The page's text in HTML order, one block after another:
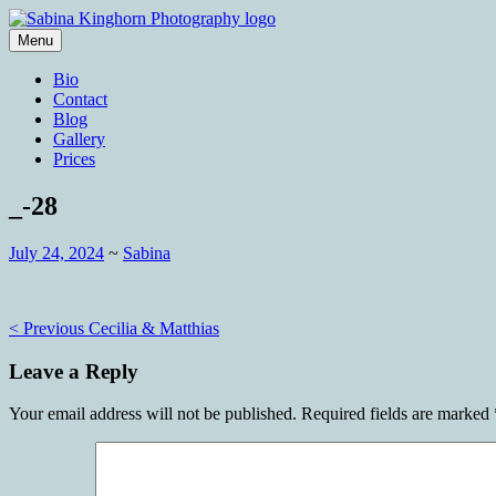
Skip
to
content
Sabina Kinghorn Photography
Menu
Bio
Contact
Blog
Gallery
Prices
_-28
July 24, 2024 ~ Sabina
Post
navigation
< Previous Cecilia & Matthias
Leave a Reply
Your email address will not be published. Required fields are marked